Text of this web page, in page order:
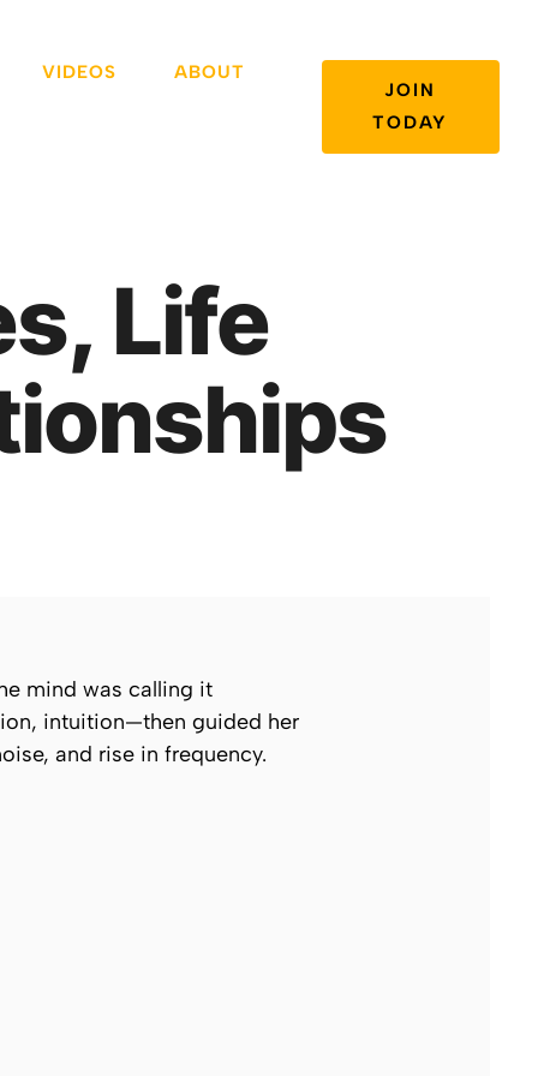
VIDEOS
ABOUT
JOIN
TODAY
Life
mind was calling it
intuition—then guided her
and rise in frequency.